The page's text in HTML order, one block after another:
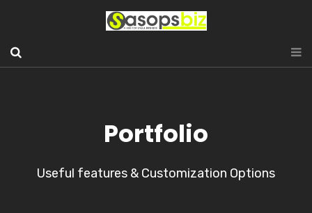
Portfolio
Useful features & Customization Options